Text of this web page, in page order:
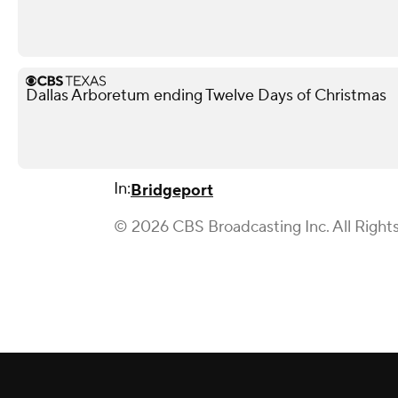
Dallas Arboretum ending Twelve Days of Christmas
In:Bridgeport
© 2026 CBS Broadcasting Inc. All